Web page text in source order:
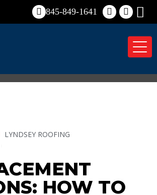
845-849-1641
LYNDSEY ROOFING
HOW TO